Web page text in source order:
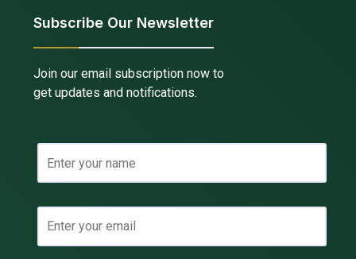
Subscribe Our Newsletter
Join our email subscription now to
get updates and notifications.